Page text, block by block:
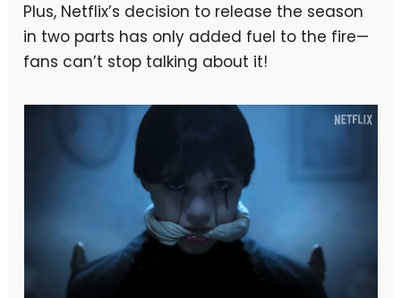
Plus, Netflix’s decision to release the season
in two parts has only added fuel to the fire—
fans can’t stop talking about it!